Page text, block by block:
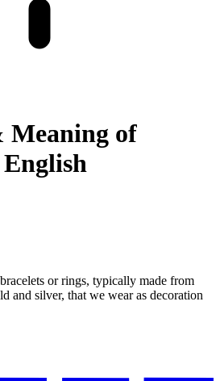
of
or rings, typically made from
and silver, that we wear as decoration